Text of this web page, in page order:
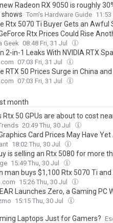
Radeon RX 9050 is roughly
Tom's Hardware Guide 11:53
Rtx 5070 Ti Buyer Gets an Awful
Rtx Prices Could Rise
Geek 08:48 Fri, 31 Jul
2-in-1 Leaks With NVIDIA RTX
07:03 Fri, 31 Jul
RTX 50 Prices Surge in China
07:03 Fri, 31 Jul
month
Rtx 50 GPUs are about to cost
20:49 Thu, 30 Jul
Card Prices May Have
18:02 Thu, 30 Jul
is selling an Rtx 5080 for more
15:49 Thu, 30 Jul
man buys $1,100 Rtx 5070 Ti
15:26 Thu, 30 Jul
Launches Zero, a Gaming
15:15 Thu, 30 Jul
Laptops Just for Gamers?